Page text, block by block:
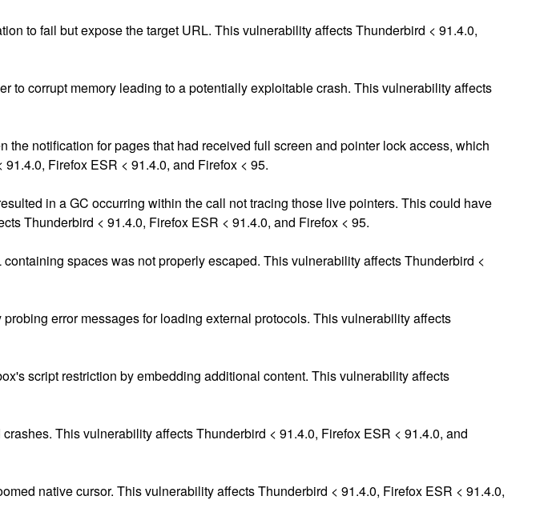
to fail but expose the target URL. This vulnerability affects Thunderbird < 91.4.0,
to corrupt memory leading to a potentially exploitable crash. This vulnerability affects
notification for pages that had received full screen and pointer lock access, which
Firefox ESR < 91.4.0, and Firefox < 95.
in a GC occurring within the call not tracing those live pointers. This could have
Thunderbird < 91.4.0, Firefox ESR < 91.4.0, and Firefox < 95.
spaces was not properly escaped. This vulnerability affects Thunderbird <
error messages for loading external protocols. This vulnerability affects
script restriction by embedding additional content. This vulnerability affects
This vulnerability affects Thunderbird < 91.4.0, Firefox ESR < 91.4.0, and
native cursor. This vulnerability affects Thunderbird < 91.4.0, Firefox ESR < 91.4.0,